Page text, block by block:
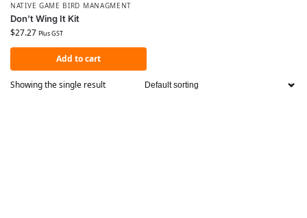
NATIVE GAME BIRD MANAGMENT
Don’t Wing It Kit
$27.27 Plus GST
Add to cart
Showing the single result